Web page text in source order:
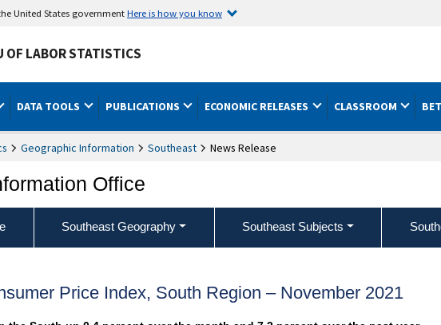
United States governmentHere is how you know
OF LABOR STATISTICS
DATA TOOLS PUBLICATIONS ECONOMIC RELEASES CLASSROOM
Geographic Information Southeast News Release
Office
Southeast Geography Southeast Subjects
Price Index, South Region – November 2021